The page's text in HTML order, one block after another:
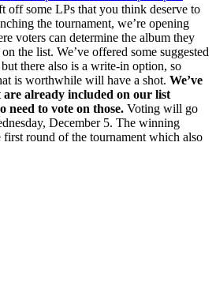
off some LPs that you think deserve to
the tournament, we’re opening
voters can determine the album they
the list. We’ve offered some suggested
there also is a write-in option, so
is worthwhile will have a shot. We’ve
are already included on our list
need to vote on those. Voting will go
December 5. The winning
round of the tournament which also